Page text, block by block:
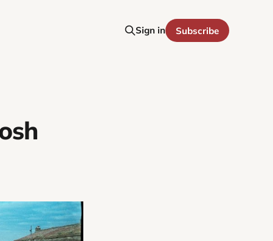
Sign in Subscribe